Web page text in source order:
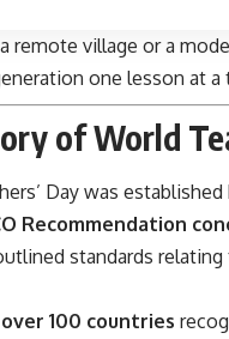
remote village or a
one lesson at a
of World
Day was established
Recommendation
standards
over 100 countries